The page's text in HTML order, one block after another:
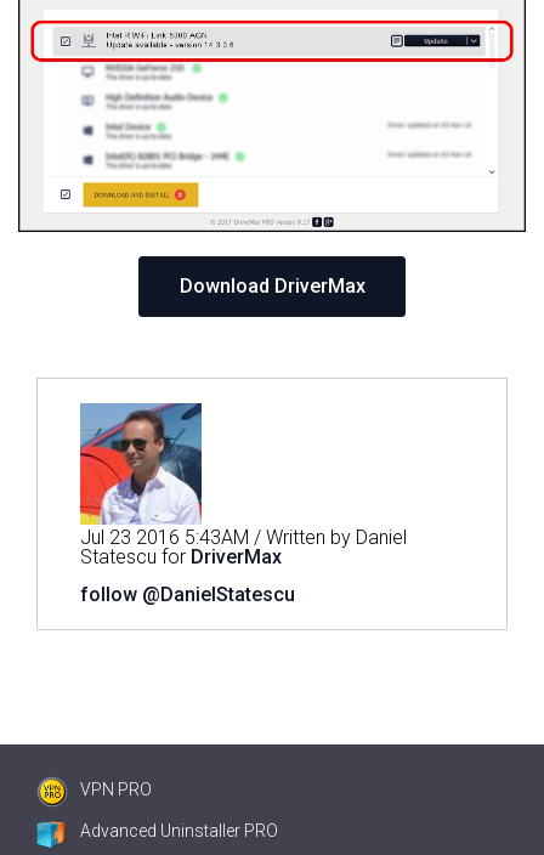
Download DriverMax
Jul 23 2016 5:43AM / Written by Daniel
Statescu for DriverMax
follow @DanielStatescu
VPN PRO
Advanced Uninstaller PRO